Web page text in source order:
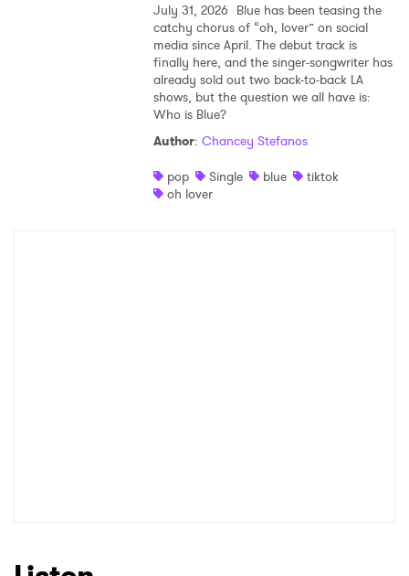
July 31, 2026 Blue has been teasing the
catchy chorus of “oh, lover” on social
media since April. The debut track is
finally here, and the singer-songwriter has
already sold out two back-to-back LA
shows, but the question we all have is:
Who is Blue?
Author: Chancey Stefanos
pop
Single blue
tiktok
oh lover